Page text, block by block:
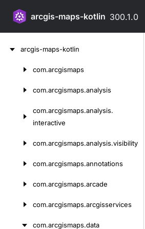
arcgis-maps-kotlin 300.1.0
arcgis-maps-kotlin
com.arcgismaps
com.arcgismaps.analysis
com.arcgismaps.analysis.
interactive
com.arcgismaps.analysis.visibility
com.arcgismaps.annotations
com.arcgismaps.arcade
com.arcgismaps.arcgisservices
com.arcgismaps.data